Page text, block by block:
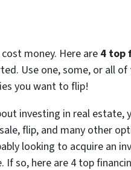
money. Here are 4 top
Use one, some, or all
you want to flip!
investing in real
flip, and many other
looking to acquire an
If so, here are 4 top